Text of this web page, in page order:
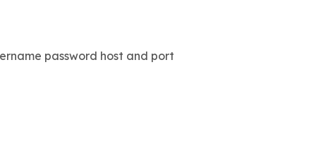
password host and port